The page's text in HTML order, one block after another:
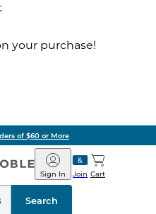
your purchase!
of $60 or More
Barnes
&
Noble
Join
Sign In Cart
Search